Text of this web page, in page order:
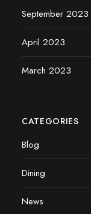
September 2023
April 2023
March 2023
CATEGORIES
Blog
Dining
News